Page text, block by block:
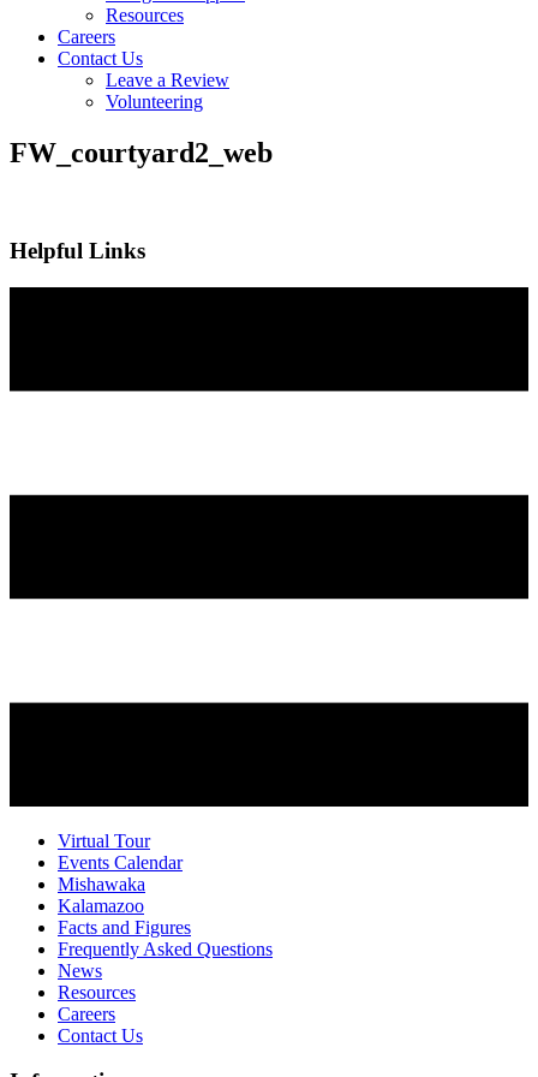
Resources
Careers
Contact Us
Leave a Review
Volunteering
FW_courtyard2_web
Helpful Links
Virtual Tour
Events Calendar
Mishawaka
Kalamazoo
Facts and Figures
Frequently Asked Questions
News
Resources
Careers
Contact Us